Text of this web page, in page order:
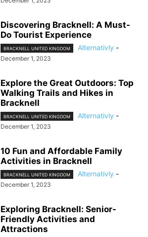
Discovering Bracknell: A Must-
Do Tourist Experience
BRACKNELL UNITED KINGDOM Alternativly -
December 1, 2023
Explore the Great Outdoors: Top
Walking Trails and Hikes in
Bracknell
BRACKNELL UNITED KINGDOM Alternativly -
December 1, 2023
10 Fun and Affordable Family
Activities in Bracknell
BRACKNELL UNITED KINGDOM Alternativly -
December 1, 2023
Exploring Bracknell: Senior-
Friendly Activities and
Attractions